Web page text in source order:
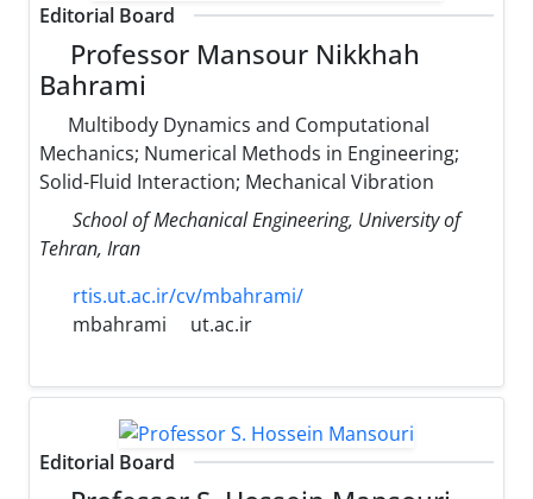
Editorial Board
Professor Mansour Nikkhah
Bahrami
Multibody Dynamics and Computational
Mechanics; Numerical Methods in Engineering;
Solid-Fluid Interaction; Mechanical Vibration
School of Mechanical Engineering, University of
Tehran, Iran
rtis.ut.ac.ir/cv/mbahrami/
mbahrami
ut.ac.ir
Editorial Board